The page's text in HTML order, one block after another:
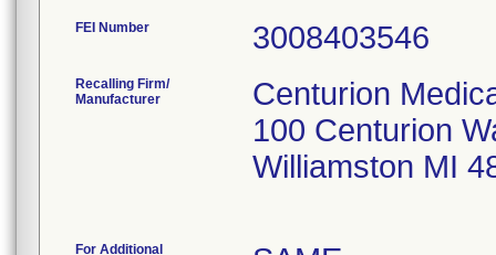
FEI Number
Recalling Firm/
Manufacturer
Centurion
100 Centurion
Williamston MI
For Additional